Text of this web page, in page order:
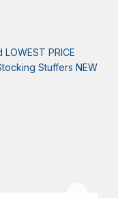
Skin Care, 2.53
PRICE
Stuffers NEW